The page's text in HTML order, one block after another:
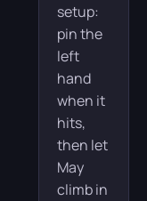
setup:
pin the
left
hand
when it
hits,
then let
May
climb in